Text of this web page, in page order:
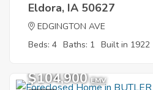
Eldora, IA 50627
EDGINGTON AVE
Beds: 4 Baths: 1 Built in 1922
$104,900 EMV